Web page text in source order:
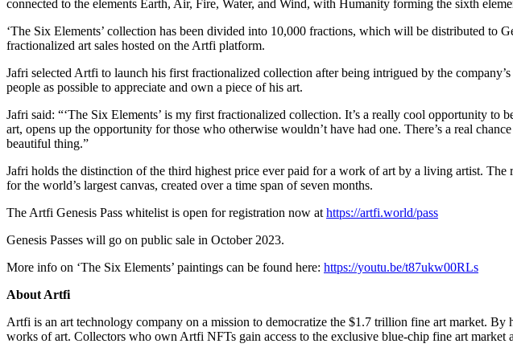
connected to the elements Earth, Air, Fire, Water, and Wind, with Humanity forming the sixth
‘The Six Elements’ collection has been divided into 10,000 fractions, which will be distributed to
fractionalized art sales hosted on the Artfi platform.
Jafri selected Artfi to launch his first fractionalized collection after being intrigued by the
people as possible to appreciate and own a piece of his art.
Jafri said: “‘The Six Elements’ is my first fractionalized collection. It’s a really cool opportunity
art, opens up the opportunity for those who otherwise wouldn’t have had one. There’s a real
beautiful thing.”
Jafri holds the distinction of the third highest price ever paid for a work of art by a living artist.
for the world’s largest canvas, created over a time span of seven months.
The Artfi Genesis Pass whitelist is open for registration now at https://artfi.world/pass
Genesis Passes will go on public sale in October 2023.
More info on ‘The Six Elements’ paintings can be found here: https://youtu.be/t87ukw00RLs
About Artfi
Artfi is an art technology company on a mission to democratize the $1.7 trillion fine art market.
works of art. Collectors who own Artfi NFTs gain access to the exclusive blue-chip fine art